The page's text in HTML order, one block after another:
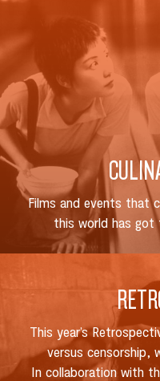
Films and events that
this world has got
This year’s
versus censorship,
In collaboration with